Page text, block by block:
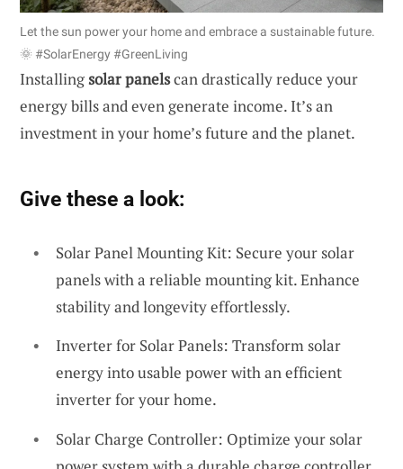
Let the sun power your home and embrace a sustainable future.
🌞 #SolarEnergy #GreenLiving
Installingsolar panelscan drastically reduce your
energy bills and even generate income. It’s an
investment in your home’s future and the planet.
Give these a look:
Solar Panel Mounting Kit: Secure your solar
panels with a reliable mounting kit. Enhance
stability and longevity effortlessly.
Inverter for Solar Panels: Transform solar
energy into usable power with an efficient
inverter for your home.
Solar Charge Controller: Optimize your solar